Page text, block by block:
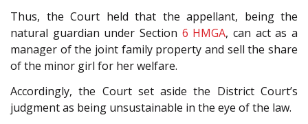
Thus, the Court held that the appellant, being the
natural guardian under Section 6 HMGA, can act as a
manager of the joint family property and sell the share
of the minor girl for her welfare.
Accordingly, the Court set aside the District Court’s
judgment as being unsustainable in the eye of the law.